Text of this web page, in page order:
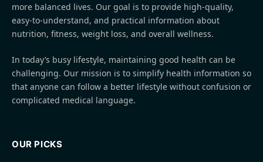
more balanced lives. Our goal is to provide high-quality,
easy-to-understand, and practical information about
nutrition, fitness, weight loss, and overall wellness.
In today’s busy lifestyle, maintaining good health can be
challenging. Our mission is to simplify health information so
that anyone can follow a better lifestyle without confusion or
complicated medical language.
OUR PICKS